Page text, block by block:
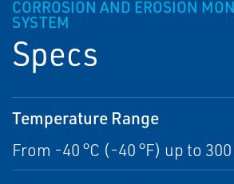
CORROSION AND EROSION
SYSTEM
Specs
Temperature Range
From -40 °C (-40 °F) up to 300